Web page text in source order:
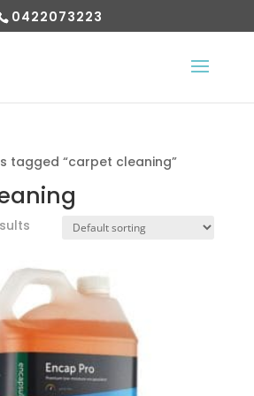
0422073223
tagged “carpet cleaning”